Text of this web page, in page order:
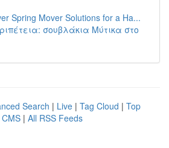
Spring Mover Solutions for a Ha...
σουβλάκια Μύτικα στο
Search | Live | Tag Cloud | Top
| All RSS Feeds